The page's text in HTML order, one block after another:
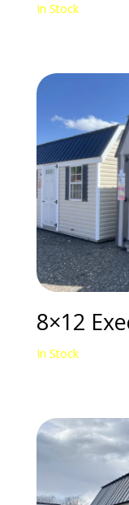
In Stock
8×12
In Stock